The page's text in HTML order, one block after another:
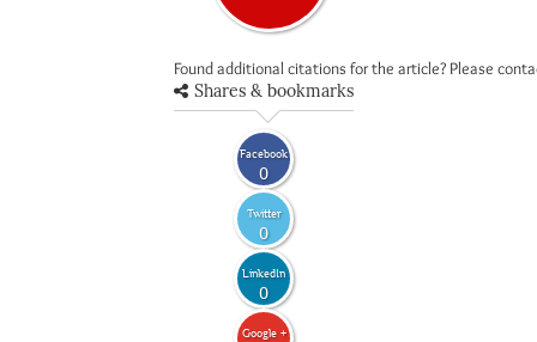
Found additional citations for the article? Please
Shares & bookmarks
Facebook
0
Twitter
0
LinkedIn
0
Google +